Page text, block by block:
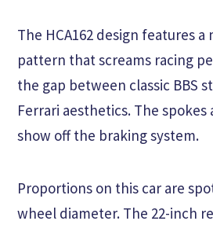
The HCA162 design features
pattern that screams racing
the gap between classic BBS
Ferrari aesthetics. The
show off the braking system.
Proportions on this car are
wheel diameter. The 22-inch